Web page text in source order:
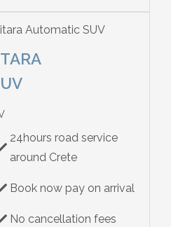
24hours road service
around Crete
Book now pay on arrival
No cancellation fees